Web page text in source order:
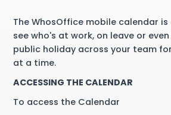
The WhosOffice mobile calendar
see who's at work, on leave or
public holiday across your team
at a time.
ACCESSING THE CALENDAR
To access the Calendar